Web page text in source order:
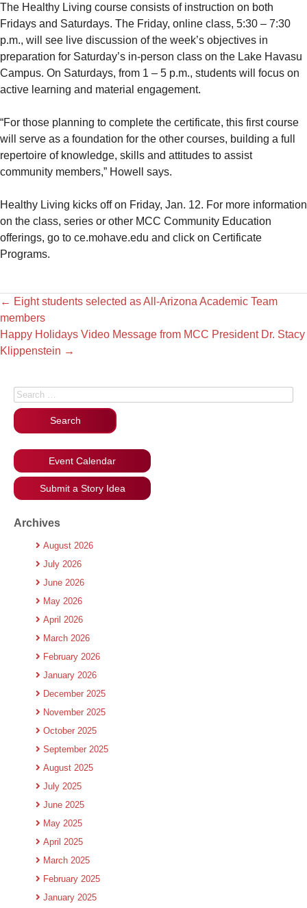
The Healthy Living course consists of instruction on both
Fridays and Saturdays. The Friday, online class, 5:30 – 7:30
p.m., will see live discussion of the week’s objectives in
preparation for Saturday’s in-person class on the Lake Havasu
Campus. On Saturdays, from 1 – 5 p.m., students will focus on
active learning and material engagement.
“For those planning to complete the certificate, this first course
will serve as a foundation for the other courses, building a full
repertoire of knowledge, skills and attitudes to assist
community members,” Howell says.
Healthy Living kicks off on Friday, Jan. 12. For more information
on the class, series or other MCC Community Education
offerings, go to ce.mohave.edu and click on Certificate
Programs.
← Eight students selected as All-Arizona Academic Team
members
Happy Holidays Video Message from MCC President Dr. Stacy
Klippenstein →
Search for:
Event Calendar
Submit a Story Idea
Archives
August 2026
July 2026
June 2026
May 2026
April 2026
March 2026
February 2026
January 2026
December 2025
November 2025
October 2025
September 2025
August 2025
July 2025
June 2025
May 2025
April 2025
March 2025
February 2025
January 2025